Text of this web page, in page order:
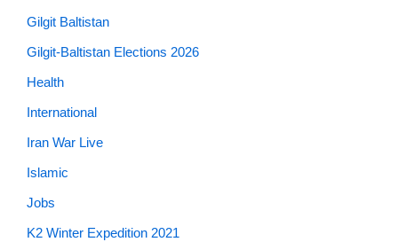
Gilgit Baltistan
Gilgit-Baltistan Elections 2026
Health
International
Iran War Live
Islamic
Jobs
K2 Winter Expedition 2021